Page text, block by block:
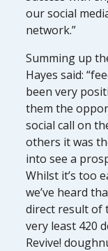
our social
network.”
Summing up
Hayes said:
been very
them the
social call on
others it was
into see a
Whilst it’s too
we’ve heard
direct result of
very least 420
Revive!